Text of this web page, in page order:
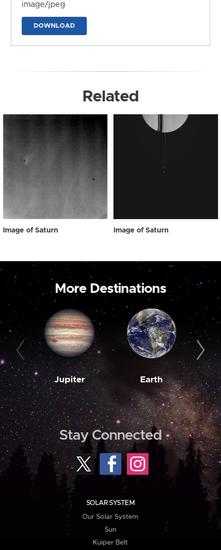
image/jpeg
DOWNLOAD
Related
Image of Saturn Image of Saturn
More Destinations
Jupiter Earth
Stay Connected
SOLAR SYSTEM
Our Solar System
Sun
Kuiper Belt